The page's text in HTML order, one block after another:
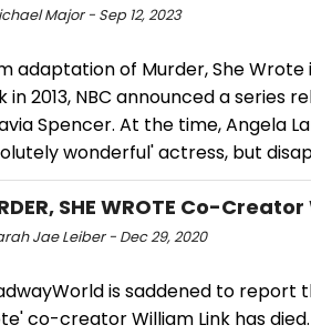
Major - Sep 12, 2023
adaptation of Murder, She
in 2013, NBC announced a series
Spencer. At the time, Angela
wonderful' actress, but
SHE WROTE Co-
Jae Leiber - Dec 29, 2020
is saddened to report
co-creator William Link has died.